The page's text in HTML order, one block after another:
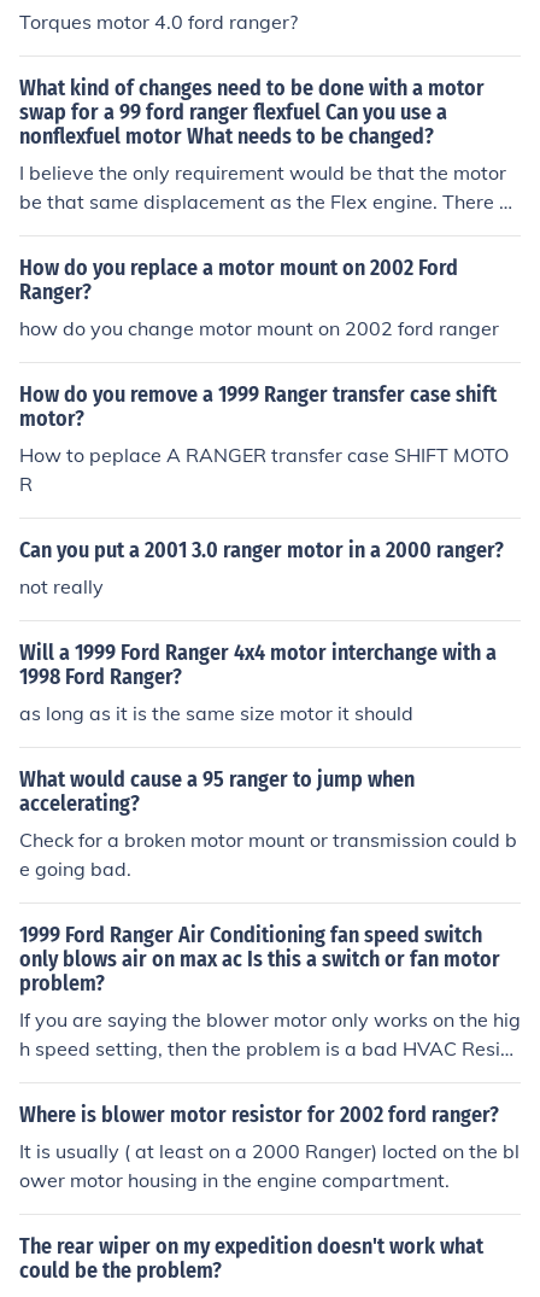
Torques motor 4.0 ford ranger?
What kind of changes need to be done with a motor
swap for a 99 ford ranger flexfuel Can you use a
nonflexfuel motor What needs to be changed?
I believe the only requirement would be that the motor
be that same displacement as the Flex engine. There co
uld be a problem with the ECU (PCM, computer) So you
may have to use a non flex ECM.
How do you replace a motor mount on 2002 Ford
Ranger?
how do you change motor mount on 2002 ford ranger
How do you remove a 1999 Ranger transfer case shift
motor?
How to peplace A RANGER transfer case SHIFT MOTO
R
Can you put a 2001 3.0 ranger motor in a 2000 ranger?
not really
Will a 1999 Ford Ranger 4x4 motor interchange with a
1998 Ford Ranger?
as long as it is the same size motor it should
What would cause a 95 ranger to jump when
accelerating?
Check for a broken motor mount or transmission could b
e going bad.
1999 Ford Ranger Air Conditioning fan speed switch
only blows air on max ac Is this a switch or fan motor
problem?
If you are saying the blower motor only works on the hig
h speed setting, then the problem is a bad HVAC Resist
or Pack.
Where is blower motor resistor for 2002 ford ranger?
It is usually ( at least on a 2000 Ranger) locted on the bl
ower motor housing in the engine compartment.
The rear wiper on my expedition doesn't work what
could be the problem?